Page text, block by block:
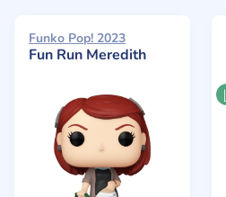
Funko Pop! 2023
Fun Run Meredith